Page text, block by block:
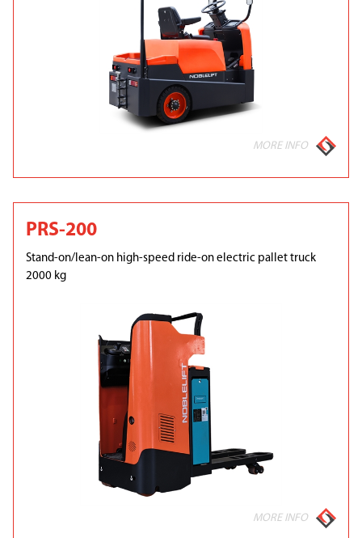
MORE INFO
PRS-200
Stand-on/lean-on high-speed ride-on electric pallet truck
2000 kg
MORE INFO